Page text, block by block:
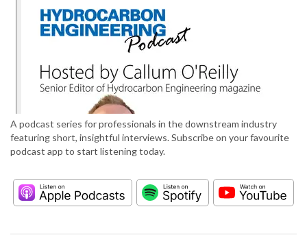
A podcast series for professionals in the downstream industry
featuring short, insightful interviews. Subscribe on your favourite
podcast app to start listening today.